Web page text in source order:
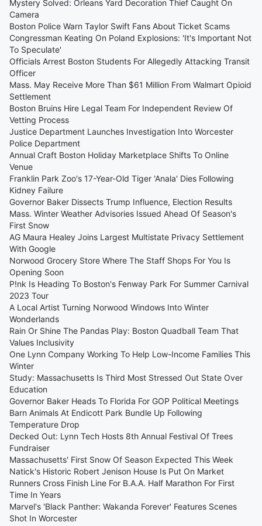
Mystery Solved: Orleans Yard Decoration Thief Caught On
Camera
Boston Police Warn Taylor Swift Fans About Ticket Scams
Congressman Keating On Poland Explosions: 'It's Important Not
To Speculate'
Officials Arrest Boston Students For Allegedly Attacking Transit
Officer
Mass. May Receive More Than $61 Million From Walmart Opioid
Settlement
Boston Bruins Hire Legal Team For Independent Review Of
Vetting Process
Justice Department Launches Investigation Into Worcester
Police Department
Annual Craft Boston Holiday Marketplace Shifts To Online
Venue
Franklin Park Zoo's 17-Year-Old Tiger 'Anala' Dies Following
Kidney Failure
Governor Baker Dissects Trump Influence, Election Results
Mass. Winter Weather Advisories Issued Ahead Of Season's
First Snow
AG Maura Healey Joins Largest Multistate Privacy Settlement
With Google
Norwood Grocery Store Where The Staff Shops For You Is
Opening Soon
P!nk Is Heading To Boston's Fenway Park For Summer Carnival
2023 Tour
A Local Artist Turning Norwood Windows Into Winter
Wonderlands
Rain Or Shine The Pandas Play: Boston Quadball Team That
Values Inclusivity
One Lynn Company Working To Help Low-Income Families This
Winter
Study: Massachusetts Is Third Most Stressed Out State Over
Education
Governor Baker Heads To Florida For GOP Political Meetings
Barn Animals At Endicott Park Bundle Up Following
Temperature Drop
Decked Out: Lynn Tech Hosts 8th Annual Festival Of Trees
Fundraiser
Massachusetts' First Snow Of Season Expected This Week
Natick's Historic Robert Jenison House Is Put On Market
Runners Cross Finish Line For B.A.A. Half Marathon For First
Time In Years
Marvel's 'Black Panther: Wakanda Forever' Features Scenes
Shot In Worcester